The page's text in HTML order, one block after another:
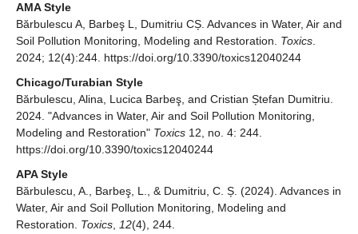
AMA Style
Bărbulescu A, Barbeş L, Dumitriu CȘ. Advances in Water, Air and
Soil Pollution Monitoring, Modeling and Restoration. Toxics.
2024; 12(4):244. https://doi.org/10.3390/toxics12040244
Chicago/Turabian Style
Bărbulescu, Alina, Lucica Barbeş, and Cristian Ștefan Dumitriu.
2024. "Advances in Water, Air and Soil Pollution Monitoring,
Modeling and Restoration" Toxics 12, no. 4: 244.
https://doi.org/10.3390/toxics12040244
APA Style
Bărbulescu, A., Barbeş, L., & Dumitriu, C. Ș. (2024). Advances in
Water, Air and Soil Pollution Monitoring, Modeling and
Restoration. Toxics, 12(4), 244.